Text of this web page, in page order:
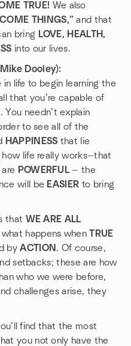
TRUE! We also
THINGS,” and that
bring LOVE, HEALTH,
into our lives.
Dooley):
in life to begin learning the
that you’re capable of
. You needn’t explain
to see all of the
HAPPINESS that lie
life really works—that
POWERFUL — the
will be EASIER to bring
that WE ARE ALL
what happens whenTRUE
byACTION . Of course,
setbacks; these are how
who we were before,
challenges arise, they
find that the most
you not only have the